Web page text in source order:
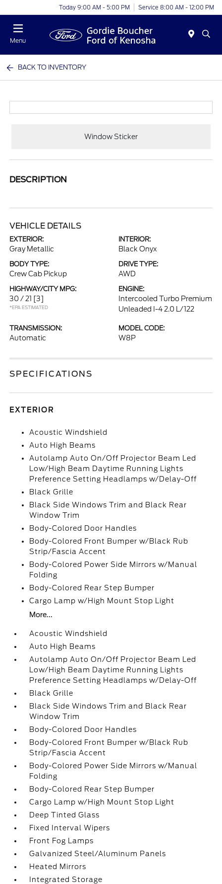
Today 9:00 AM - 5:00 PM Service 8:00 AM - 12:00 PM
Menu
BACK TO INVENTORY
Window Sticker
DESCRIPTION
VEHICLE DETAILS
EXTERIOR:
Gray Metallic
INTERIOR:
Black Onyx
BODY TYPE:
Crew Cab Pickup
DRIVE TYPE:
AWD
HIGHWAY/CITY MPG:
30 / 21 [3]
*EPA ESTIMATED
ENGINE:
Intercooled Turbo Premium
Unleaded I-4 2.0 L/122
TRANSMISSION:
Automatic
MODEL CODE:
W8P
SPECIFICATIONS
EXTERIOR
Acoustic Windshield
Auto High Beams
Autolamp Auto On/Off Projector Beam Led
Low/High Beam Daytime Running Lights
Preference Setting Headlamps w/Delay-Off
Black Grille
Black Side Windows Trim and Black Rear
Window Trim
Body-Colored Door Handles
Body-Colored Front Bumper w/Black Rub
Strip/Fascia Accent
Body-Colored Power Side Mirrors w/Manual
Folding
Body-Colored Rear Step Bumper
Cargo Lamp w/High Mount Stop Light
More...
Acoustic Windshield
Auto High Beams
Autolamp Auto On/Off Projector Beam Led
Low/High Beam Daytime Running Lights
Preference Setting Headlamps w/Delay-Off
Black Grille
Black Side Windows Trim and Black Rear
Window Trim
Body-Colored Door Handles
Body-Colored Front Bumper w/Black Rub
Strip/Fascia Accent
Body-Colored Power Side Mirrors w/Manual
Folding
Body-Colored Rear Step Bumper
Cargo Lamp w/High Mount Stop Light
Deep Tinted Glass
Fixed Interval Wipers
Front Fog Lamps
Galvanized Steel/Aluminum Panels
Heated Mirrors
Integrated Storage